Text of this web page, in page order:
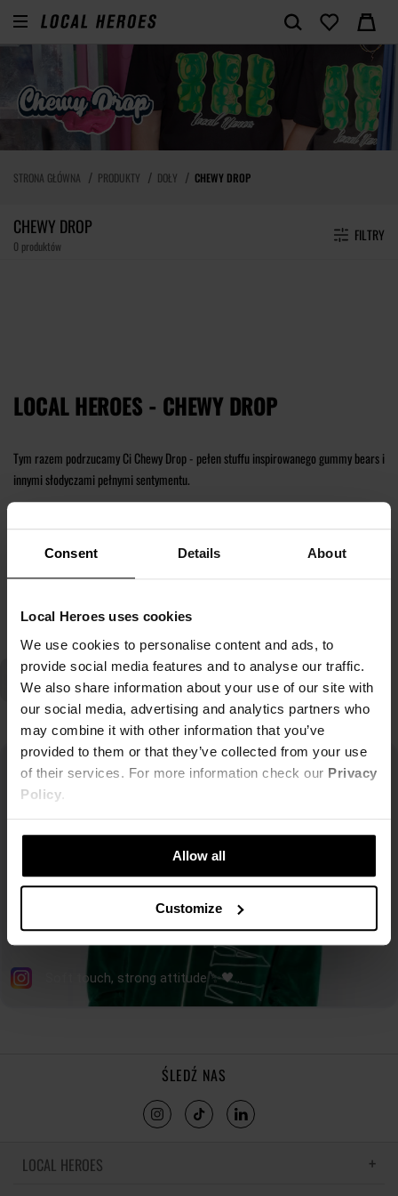
Consent Details About
Local Heroes uses cookies
We use cookies to personalise content and ads, to
provide social media features and to analyse our traffic.
We also share information about your use of our site with
our social media, advertising and analytics partners who
may combine it with other information that you’ve
provided to them or that they’ve collected from your use
of their services. For more information check our Privacy
Policy.
Allow all
Customize
STRONA GŁÓWNA PRODUKTY DOŁY CHEWY DROP
CHEWY DROP
0 produktów
FILTRY
LOCAL HEROES - CHEWY DROP
Tym razem podrzucamy Ci Chewy Drop - pełen stuffu inspirowanego gummy bears i
innymi słodyczami pełnymi sentymentu.
Znajdź dla siebie nowe t-shirty, bluzy z kapturem i zestawy dresowe.
ŚLEDŹ NAS
LOCAL HEROES